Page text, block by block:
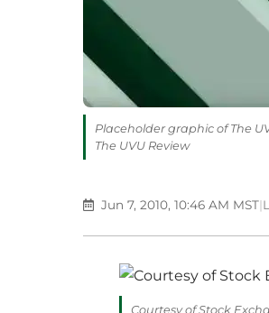
Placeholder graphic of The
The UVU Review
Jun 7, 2010, 10:46 AM MST|
Courtesy of Stock